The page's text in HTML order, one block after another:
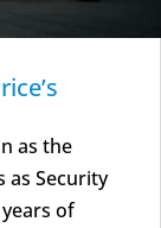
as the
as Security
of